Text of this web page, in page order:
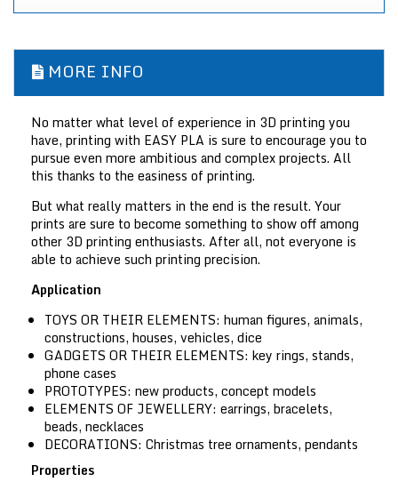
MORE INFO
No matter what level of experience in 3D printing you
have, printing with EASY PLA is sure to encourage you to
pursue even more ambitious and complex projects. All
this thanks to the easiness of printing.
But what really matters in the end is the result. Your
prints are sure to become something to show off among
other 3D printing enthusiasts. After all, not everyone is
able to achieve such printing precision.
Application
TOYS OR THEIR ELEMENTS: human figures, animals,
constructions, houses, vehicles, dice
GADGETS OR THEIR ELEMENTS: key rings, stands,
phone cases
PROTOTYPES: new products, concept models
ELEMENTS OF JEWELLERY: earrings, bracelets,
beads, necklaces
DECORATIONS: Christmas tree ornaments, pendants
Properties